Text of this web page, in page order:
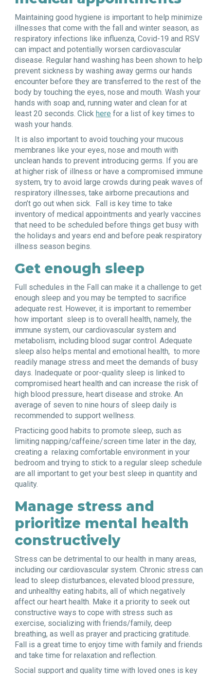
Maintaining good hygiene is important to help minimize
illnesses that come with the fall and winter season, as
respiratory infections like influenza, Covid-19 and RSV
can impact and potentially worsen cardiovascular
disease. Regular hand washing has been shown to help
prevent sickness by washing away germs our hands
encounter before they are transferred to the rest of the
body by touching the eyes, nose and mouth. Wash your
hands with soap and, running water and clean for at
least 20 seconds. Click here for a list of key times to
wash your hands.
It is also important to avoid touching your mucous
membranes like your eyes, nose and mouth with
unclean hands to prevent introducing germs. If you are
at higher risk of illness or have a compromised immune
system, try to avoid large crowds during peak waves of
respiratory illnesses, take airborne precautions and
don’t go out when sick. Fall is key time to take
inventory of medical appointments and yearly vaccines
that need to be scheduled before things get busy with
the holidays and years end and before peak respiratory
illness season begins.
Get enough sleep
Full schedules in the Fall can make it a challenge to get
enough sleep and you may be tempted to sacrifice
adequate rest. However, it is important to remember
how important sleep is to overall health, namely, the
immune system, our cardiovascular system and
metabolism, including blood sugar control. Adequate
sleep also helps mental and emotional health, to more
readily manage stress and meet the demands of busy
days. Inadequate or poor-quality sleep is linked to
compromised heart health and can increase the risk of
high blood pressure, heart disease and stroke. An
average of seven to nine hours of sleep daily is
recommended to support wellness.
Practicing good habits to promote sleep, such as
limiting napping/caffeine/screen time later in the day,
creating a relaxing comfortable environment in your
bedroom and trying to stick to a regular sleep schedule
are all important to get your best sleep in quantity and
quality.
Manage stress and
prioritize mental health
constructively
Stress can be detrimental to our health in many areas,
including our cardiovascular system. Chronic stress can
lead to sleep disturbances, elevated blood pressure,
and unhealthy eating habits, all of which negatively
affect our heart health. Make it a priority to seek out
constructive ways to cope with stress such as
exercise, socializing with friends/family, deep
breathing, as well as prayer and practicing gratitude.
Fall is a great time to enjoy time with family and friends
and take time for relaxation and reflection.
Social support and quality time with loved ones is key